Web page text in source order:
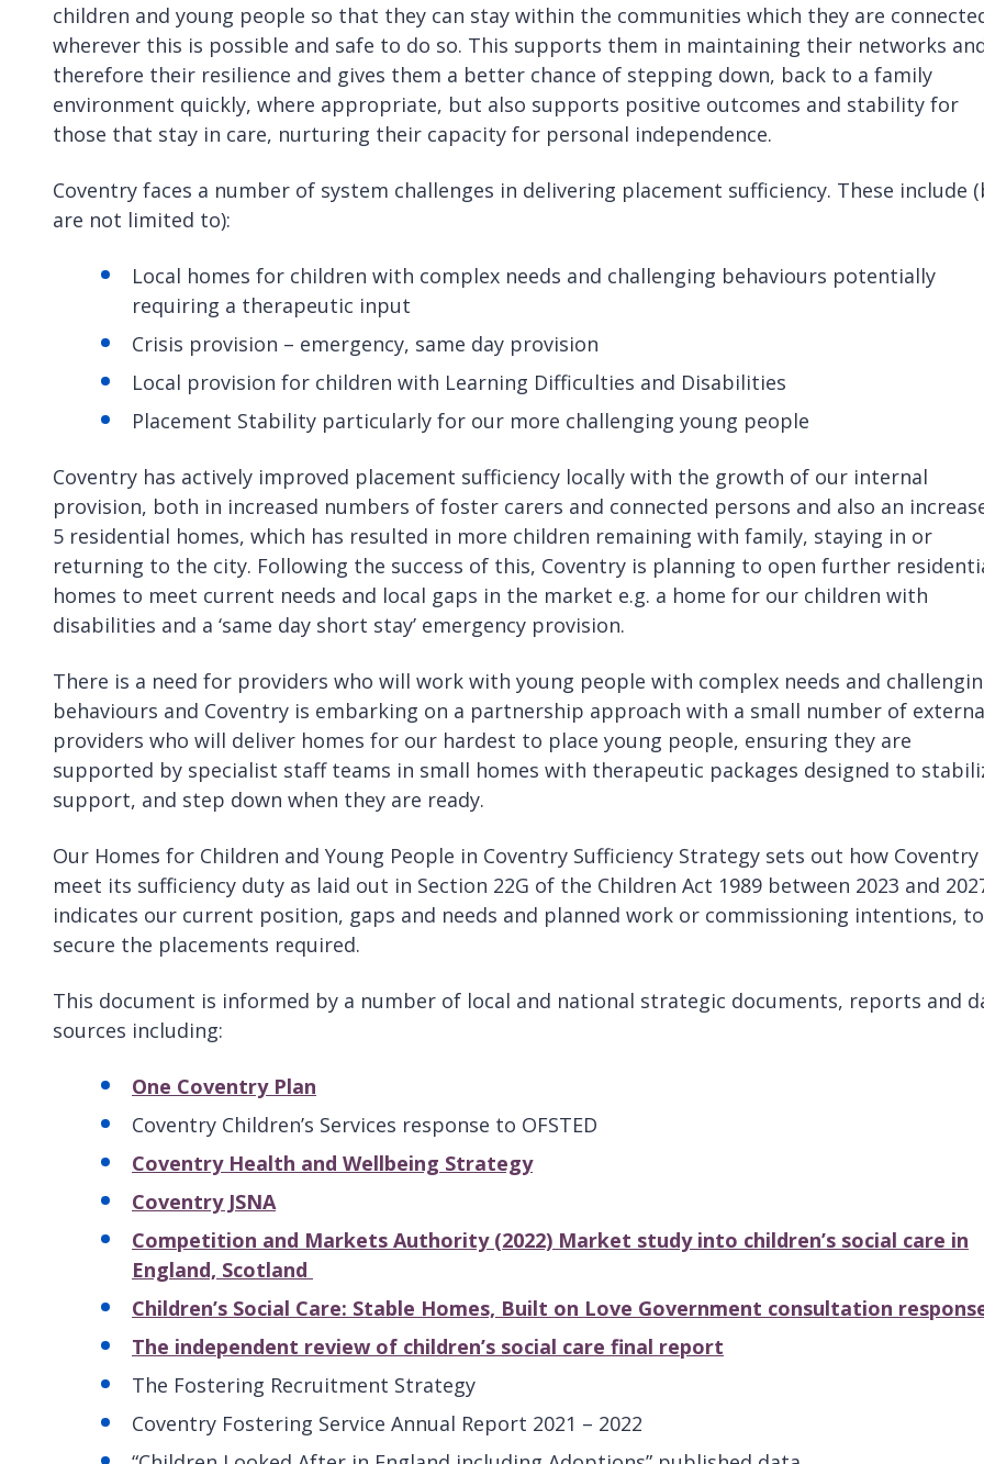
children and young people so that they can stay within the communities which they are
wherever this is possible and safe to do so. This supports them in maintaining their networks
therefore their resilience and gives them a better chance of stepping down, back to a family
environment quickly, where appropriate, but also supports positive outcomes and stability for
those that stay in care, nurturing their capacity for personal independence.
Coventry faces a number of system challenges in delivering placement sufficiency. These include
are not limited to):
Local homes for children with complex needs and challenging behaviours potentially
requiring a therapeutic input
Crisis provision – emergency, same day provision
Local provision for children with Learning Difficulties and Disabilities
Placement Stability particularly for our more challenging young people
Coventry has actively improved placement sufficiency locally with the growth of our internal
provision, both in increased numbers of foster carers and connected persons and also an
5 residential homes, which has resulted in more children remaining with family, staying in or
returning to the city. Following the success of this, Coventry is planning to open further
homes to meet current needs and local gaps in the market e.g. a home for our children with
disabilities and a ‘same day short stay’ emergency provision.
There is a need for providers who will work with young people with complex needs and
behaviours and Coventry is embarking on a partnership approach with a small number of
providers who will deliver homes for our hardest to place young people, ensuring they are
supported by specialist staff teams in small homes with therapeutic packages designed to
support, and step down when they are ready.
Our Homes for Children and Young People in Coventry Sufficiency Strategy sets out how
meet its sufficiency duty as laid out in Section 22G of the Children Act 1989 between 2023 and
indicates our current position, gaps and needs and planned work or commissioning intentions, to
secure the placements required.
This document is informed by a number of local and national strategic documents, reports and
sources including:
One Coventry Plan
Coventry Children’s Services response to OFSTED
Coventry Health and Wellbeing Strategy
Coventry JSNA
Competition and Markets Authority (2022) Market study into children’s social care in
England, Scotland
Children’s Social Care: Stable Homes, Built on Love Government consultation
The independent review of children’s social care final report
The Fostering Recruitment Strategy
Coventry Fostering Service Annual Report 2021 – 2022